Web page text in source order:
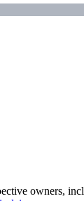
owners,